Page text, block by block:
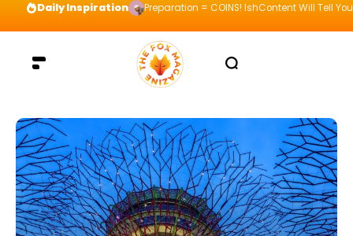
Daily Inspiration Preparation = COINS! IshContent Will Tell